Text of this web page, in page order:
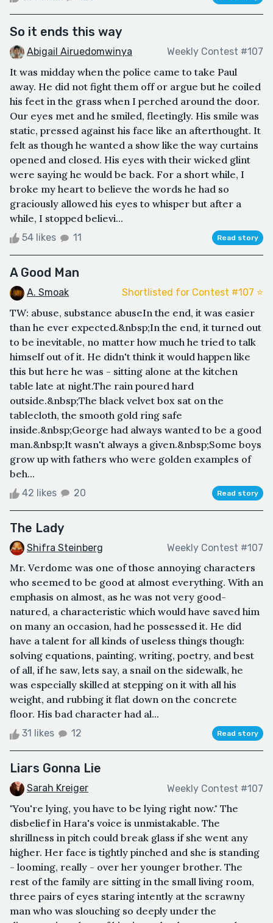
So it ends this way
Abigail Airuedomwinya Weekly Contest #107
It was midday when the police came to take Paul
away. He did not fight them off or argue but he coiled
his feet in the grass when I perched around the door.
Our eyes met and he smiled, fleetingly. His smile was
static, pressed against his face like an afterthought. It
felt as though he wanted a show like the way curtains
opened and closed. His eyes with their wicked glint
were saying he would be back. For a short while, I
broke my heart to believe the words he had so
graciously allowed his eyes to whisper but after a
while, I stopped believi...
54 likes 11 Read story
A Good Man
A. Smoak Shortlisted for Contest #107 ⭐️
TW: abuse, substance abuseIn the end, it was easier
than he ever expected.&nbsp;In the end, it turned out
to be inevitable, no matter how much he tried to talk
himself out of it. He didn't think it would happen like
this but here he was - sitting alone at the kitchen
table late at night.The rain poured hard
outside.&nbsp;The black velvet box sat on the
tablecloth, the smooth gold ring safe
inside.&nbsp;George had always wanted to be a good
man.&nbsp;It wasn't always a given.&nbsp;Some boys
grow up with fathers who were golden examples of
beh...
42 likes 20 Read story
The Lady
Shifra Steinberg Weekly Contest #107
Mr. Verdome was one of those annoying characters
who seemed to be good at almost everything. With an
emphasis on almost, as he was not very good-
natured, a characteristic which would have saved him
on many an occasion, had he possessed it. He did
have a talent for all kinds of useless things though:
solving equations, painting, writing, poetry, and best
of all, if he saw, lets say, a snail on the sidewalk, he
was especially skilled at stepping on it with all his
weight, and rubbing it flat down on the concrete
floor. His bad character had al...
31 likes 12 Read story
Liars Gonna Lie
Sarah Kreiger Weekly Contest #107
"You're lying, you have to be lying right now." The
disbelief in Hara's voice is unmistakable. The
shrillness in pitch could break glass if she went any
higher. Her face is tightly pinched and she is standing
- looming, really - over her younger brother. The
rest of the family are sitting in the small living room,
three pairs of eyes staring intently at the scrawny
man who was slouching so deeply under the